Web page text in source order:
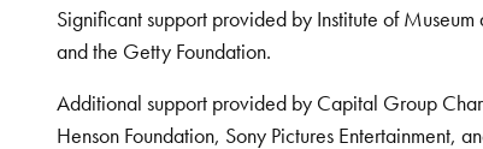
Significant support provided by Institute of
and the Getty Foundation.
Additional support provided by Capital Group
Henson Foundation, Sony Pictures Entertainment,